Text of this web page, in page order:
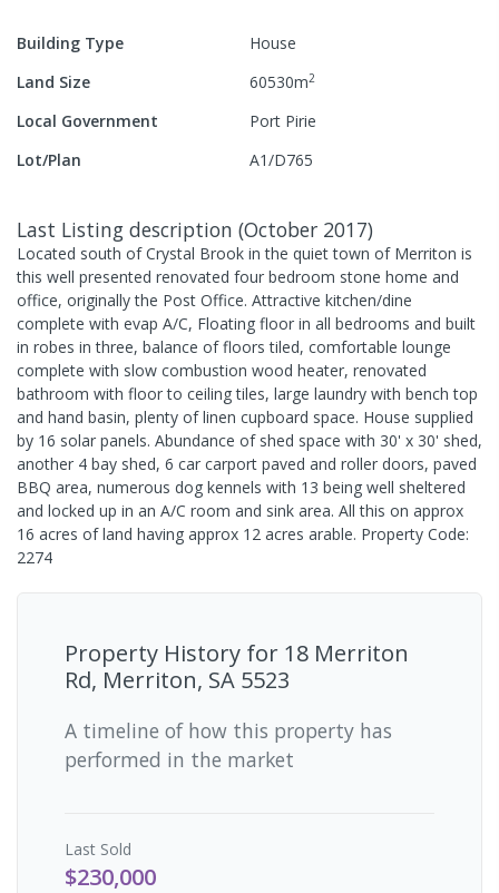
Building Type
House
Land Size
60530m2
Local Government
Port Pirie
Lot/Plan
A1/D765
Last Listing description (October 2017)
Located south of Crystal Brook in the quiet town of Merriton is
this well presented renovated four bedroom stone home and
office, originally the Post Office. Attractive kitchen/dine
complete with evap A/C, Floating floor in all bedrooms and built
in robes in three, balance of floors tiled, comfortable lounge
complete with slow combustion wood heater, renovated
bathroom with floor to ceiling tiles, large laundry with bench top
and hand basin, plenty of linen cupboard space. House supplied
by 16 solar panels. Abundance of shed space with 30' x 30' shed,
another 4 bay shed, 6 car carport paved and roller doors, paved
BBQ area, numerous dog kennels with 13 being well sheltered
and locked up in an A/C room and sink area. All this on approx
16 acres of land having approx 12 acres arable. Property Code:
2274
Property History for 18 Merriton
Rd, Merriton, SA 5523
A timeline of how this property has
performed in the market
Last Sold
$230,000